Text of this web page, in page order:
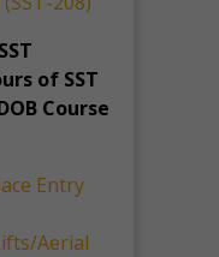
of SST
Course
Entry
Aerial